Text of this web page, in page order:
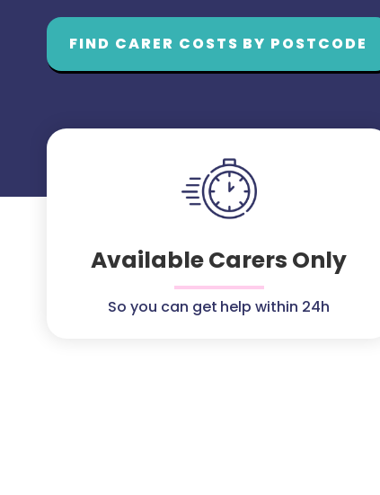
FIND CARER COSTS BY POSTCODE
Available Carers Only
So you can get help within 24h